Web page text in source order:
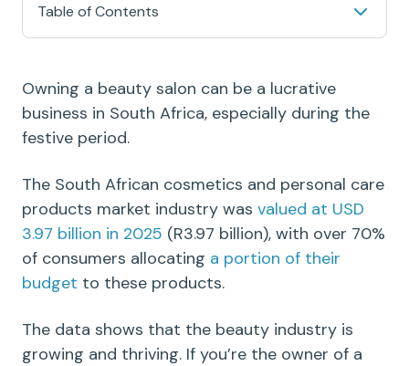
Table of Contents
Owning a beauty salon can be a lucrative
business in South Africa, especially during the
festive period.
The South African cosmetics and personal care
products market industry was valued at USD
3.97 billion in 2025 (R3.97 billion), with over 70%
of consumers allocating a portion of their
budget to these products.
The data shows that the beauty industry is
growing and thriving. If you’re the owner of a